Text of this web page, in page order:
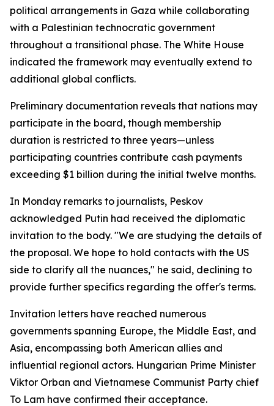
political arrangements in Gaza while collaborating
with a Palestinian technocratic government
throughout a transitional phase. The White House
indicated the framework may eventually extend to
additional global conflicts.
Preliminary documentation reveals that nations may
participate in the board, though membership
duration is restricted to three years—unless
participating countries contribute cash payments
exceeding $1 billion during the initial twelve months.
In Monday remarks to journalists, Peskov
acknowledged Putin had received the diplomatic
invitation to the body. "We are studying the details of
the proposal. We hope to hold contacts with the US
side to clarify all the nuances," he said, declining to
provide further specifics regarding the offer's terms.
Invitation letters have reached numerous
governments spanning Europe, the Middle East, and
Asia, encompassing both American allies and
influential regional actors. Hungarian Prime Minister
Viktor Orban and Vietnamese Communist Party chief
To Lam have confirmed their acceptance.